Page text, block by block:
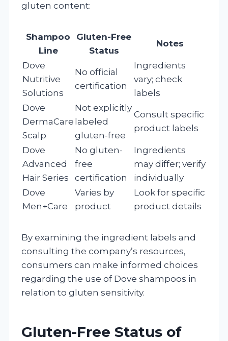
gluten content:
Shampoo
Line
Gluten-Free
Status
Notes
Dove
Nutritive
Solutions
No official
certification
Ingredients
vary; check
labels
Dove
DermaCare
Scalp
Not explicitly
labeled
gluten-free
Consult specific
product labels
Dove
Advanced
Hair Series
No gluten-
free
certification
Ingredients
may differ; verify
individually
Dove
Men+Care
Varies by
product
Look for specific
product details
By examining the ingredient labels and
consulting the company’s resources,
consumers can make informed choices
regarding the use of Dove shampoos in
relation to gluten sensitivity.
Gluten-Free Status of